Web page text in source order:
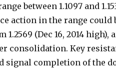
between 1.1097 and
action in the range could
(Dec 16, 2014 high),
consolidation. Key
signal completion of the